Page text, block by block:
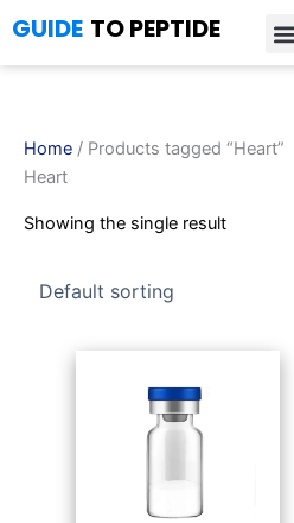
to
content
GUIDE TO PEPTIDE
Home / Products tagged “Heart”
Heart
Showing the single result